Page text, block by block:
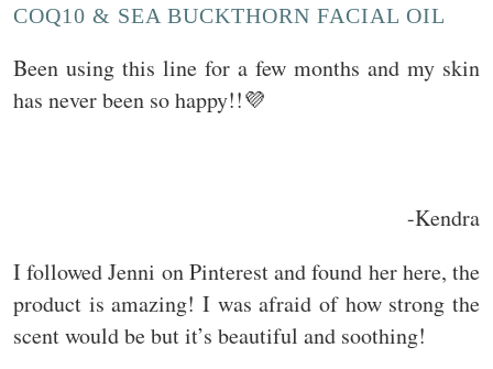
COQ10 & SEA BUCKTHORN FACIAL OIL
Been using this line for a few months and my skin
has never been so happy!!💜
-Kendra
I followed Jenni on Pinterest and found her here, the
product is amazing! I was afraid of how strong the
scent would be but it’s beautiful and soothing!